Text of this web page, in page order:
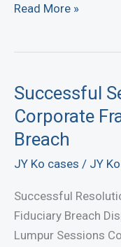
Business
Funds?
Know
Your
Legal
Options
Read More »
Successful
Corporate
Breach
JY Ko cases / JY Ko
Successful
Fiduciary Breach
Lumpur Sessions